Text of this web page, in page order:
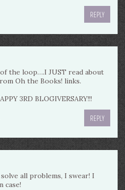
REPLY
the loop….I JUST read about
Oh the Books! links.
3RD BLOGIVERSARY!!!
REPLY
all problems, I swear! I
case!